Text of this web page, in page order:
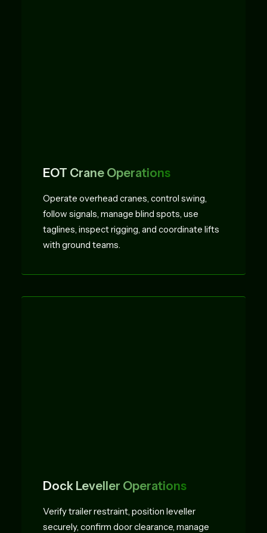
EOT Crane Operations
Operate overhead cranes, control swing,
follow signals, manage blind spots, use
taglines, inspect rigging, and coordinate lifts
with ground teams.
Dock Leveller Operations
Verify trailer restraint, position leveller
securely, confirm door clearance, manage